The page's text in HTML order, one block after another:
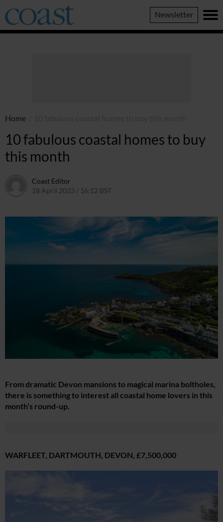
Coast
Magazine
Newsletter
Home
10 fabulous coastal homes to buy
this month
Coast Editor
18 April 2023 / 16:12 BST
From dramatic Devon mansions to magical marina boltholes,
there is something to interest all coastal home lovers in this
month’s round-up.
WARFLEET, DARTMOUTH, DEVON, £7,500,000